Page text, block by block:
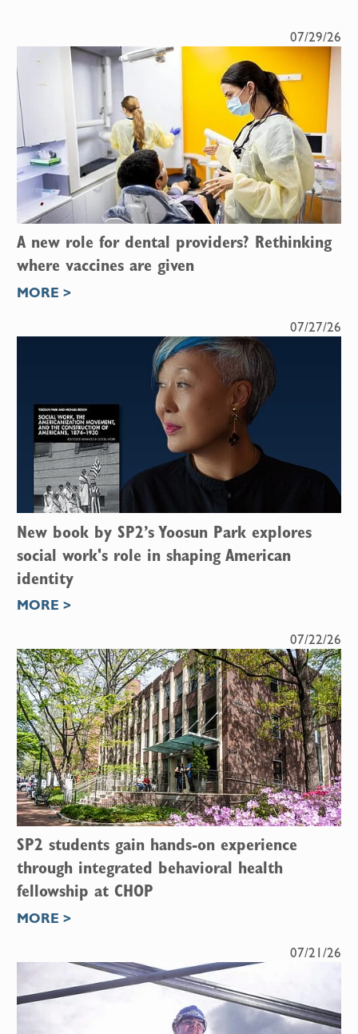
07/29/26
A new role for dental providers? Rethinking
where vaccines are given
MORE >
07/27/26
New book by SP2’s Yoosun Park explores
social work's role in shaping American
identity
MORE >
07/22/26
SP2 students gain hands-on experience
through integrated behavioral health
fellowship at CHOP
MORE >
07/21/26